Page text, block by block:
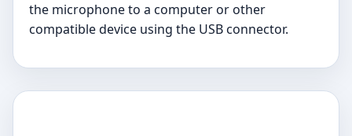
the microphone to a computer or other
compatible device using the USB connector.